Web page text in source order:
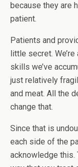
because they are
patient.
Patients and
little secret.
skills we’ve
just relatively
and meat. All the
change that.
Since that is
each side of the
acknowledge this.